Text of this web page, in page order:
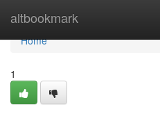
altbookmark
Home
Home
1